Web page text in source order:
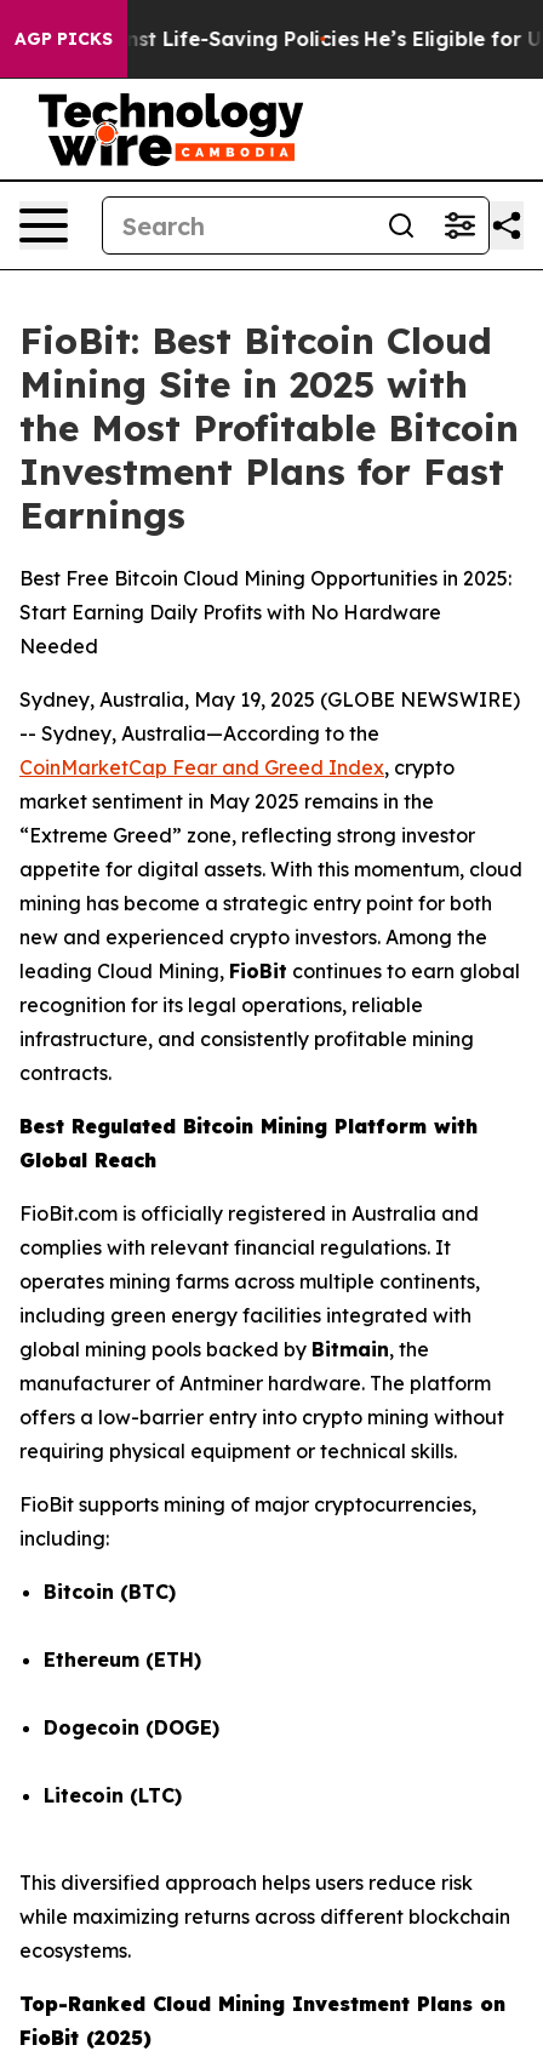
AGP PICKS
Against Life-Saving Policies He’s Eligible for Up to
FioBit: Best Bitcoin Cloud
Mining Site in 2025 with
the Most Profitable Bitcoin
Investment Plans for Fast
Earnings
Best Free Bitcoin Cloud Mining Opportunities in 2025:
Start Earning Daily Profits with No Hardware
Needed
Sydney, Australia, May 19, 2025 (GLOBE NEWSWIRE)
-- Sydney, Australia—According to the
CoinMarketCap Fear and Greed Index, crypto
market sentiment in May 2025 remains in the
“Extreme Greed” zone, reflecting strong investor
appetite for digital assets. With this momentum, cloud
mining has become a strategic entry point for both
new and experienced crypto investors. Among the
leading Cloud Mining, FioBit continues to earn global
recognition for its legal operations, reliable
infrastructure, and consistently profitable mining
contracts.
Best Regulated Bitcoin Mining Platform with
Global Reach
FioBit.com is officially registered in Australia and
complies with relevant financial regulations. It
operates mining farms across multiple continents,
including green energy facilities integrated with
global mining pools backed by Bitmain, the
manufacturer of Antminer hardware. The platform
offers a low-barrier entry into crypto mining without
requiring physical equipment or technical skills.
FioBit supports mining of major cryptocurrencies,
including:
Bitcoin (BTC)
Ethereum (ETH)
Dogecoin (DOGE)
Litecoin (LTC)
This diversified approach helps users reduce risk
while maximizing returns across different blockchain
ecosystems.
Top-Ranked Cloud Mining Investment Plans on
FioBit (2025)